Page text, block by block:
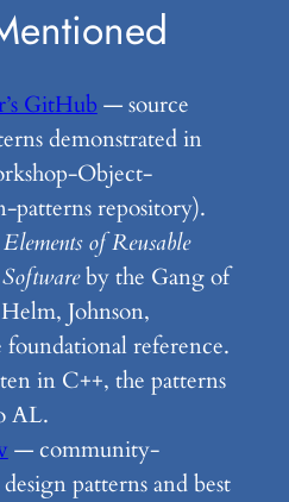
GitHub — source
demonstrated in
Object-
patterns repository).
of Reusable
by the Gang of
Johnson,
reference.
in C++, the patterns
AL.
— community-
patterns and best